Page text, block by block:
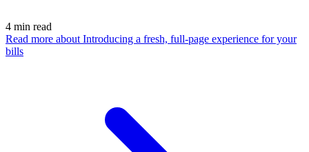
4 min read
Read more about Introducing a fresh, full-page experience for your
bills